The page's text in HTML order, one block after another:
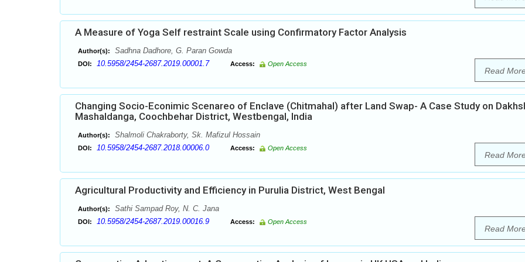
A Measure of Yoga Self restraint Scale using Confirmatory Factor Analysis
Author(s): Sadhna Dadhore, G. Paran Gowda
DOI: 10.5958/2454-2687.2019.00001.7 Access: Open Access
Read
Changing Socio-Econimic Scenareo of Enclave (Chitmahal) after Land Swap- A Case Study on
Mashaldanga, Coochbehar District, Westbengal, India
Author(s): Shalmoli Chakraborty, Sk. Mafizul Hossain
DOI: 10.5958/2454-2687.2018.00006.0 Access: Open Access
Read
Agricultural Productivity and Efficiency in Purulia District, West Bengal
Author(s): Sathi Sampad Roy, N. C. Jana
DOI: 10.5958/2454-2687.2019.00016.9 Access: Open Access
Read